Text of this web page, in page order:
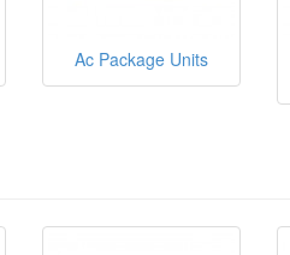
Ac Package Units